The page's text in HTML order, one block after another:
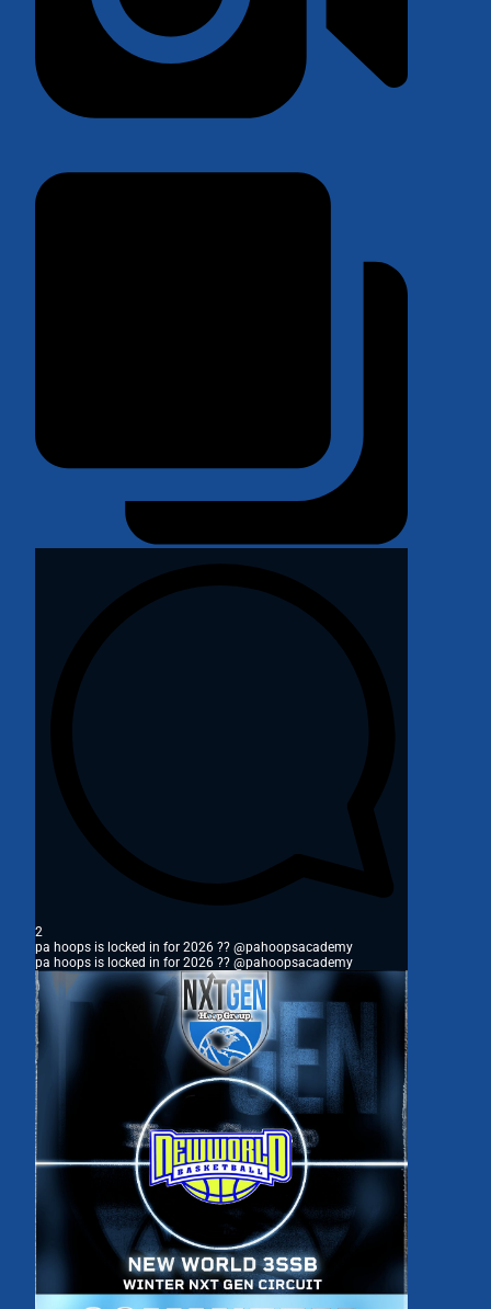
2
pa hoops is locked in for 2026 ?? @pahoopsacademy
pa hoops is locked in for 2026 ?? @pahoopsacademy